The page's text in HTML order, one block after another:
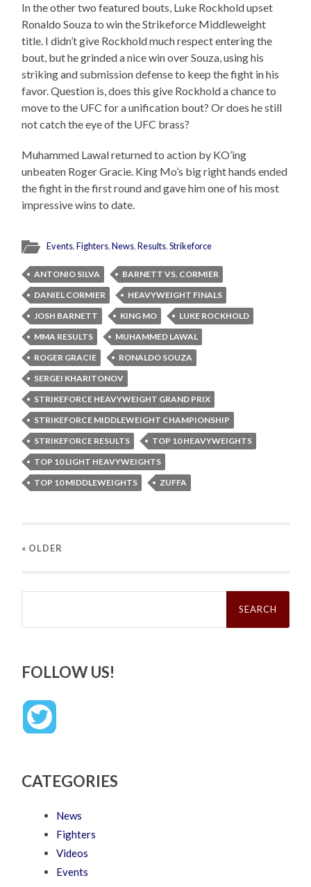
In the other two featured bouts, Luke Rockhold upset
Ronaldo Souza to win the Strikeforce Middleweight
title. I didn’t give Rockhold much respect entering the
bout, but he grinded a nice win over Souza, using his
striking and submission defense to keep the fight in his
favor. Question is, does this give Rockhold a chance to
move to the UFC for a unification bout? Or does he still
not catch the eye of the UFC brass?
Muhammed Lawal returned to action by KO’ing
unbeaten Roger Gracie. King Mo’s big right hands ended
the fight in the first round and gave him one of his most
impressive wins to date.
Events,Fighters,News,Results,Strikeforce
ANTONIO SILVA
BARNETT VS. CORMIER
DANIEL CORMIER
HEAVYWEIGHT FINALS
JOSH BARNETT
KING MO
LUKE ROCKHOLD
MMA RESULTS
MUHAMMED LAWAL
ROGER GRACIE
RONALDO SOUZA
SERGEI KHARITONOV
STRIKEFORCE HEAVYWEIGHT GRAND PRIX
STRIKEFORCE MIDDLEWEIGHT CHAMPIONSHIP
STRIKEFORCE RESULTS
TOP 10 HEAVYWEIGHTS
TOP 10 LIGHT HEAVYWEIGHTS
TOP 10 MIDDLEWEIGHTS
ZUFFA
« OLDER
Search
FOLLOW US!
CATEGORIES
News
Fighters
Videos
Events